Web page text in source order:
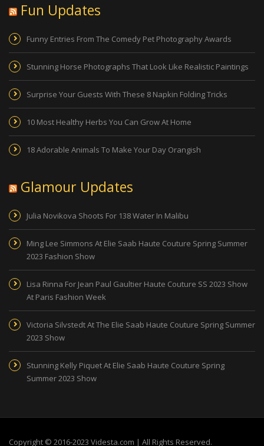
Fun Updates
Funny Entries From The Comedy Pet Photography Awards
Stunning Horse Photographs That Look Like Realistic Paintings
Surprise Your Guests With These 8 Napkin Folding Tricks
10 Most Healthy Herbs You Can Grow At Home
18 Adorable Animals To Make Your Day Orangish
Glamour Updates
Julia Novikova Shoots For 138 Water In Malibu
Ming Lee Simmons At Elie Saab Haute Couture Spring Summer
2023 Fashion Show
Lisa Rinna For Jean Paul Gaultier Haute Couture SS 2023 Show
At Paris Fashion Week
Victoria Silvstedt At The Elie Saab Haute Couture Spring Summer
2023 Show
Stunning Kelly Piquet At Elie Saab Haute Couture Spring
Summer 2023 Show
Copyright © 2016-2023 Videsta.com | All Rights Reserved.